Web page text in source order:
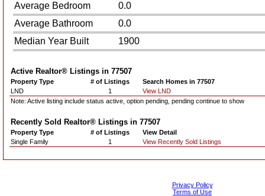
Average Bedroom
0.0
Average Bathroom
0.0
Median Year Built
1900
Active Realtor® Listings in 77507
Property Type # of Listings
Search Homes in 77507
LND
1
View LND
Note: Active listing include status active, option pending, pending continue to show
Recently Sold Realtor® Listings in 77507
Property Type # of Listings
View Detail
Single Family
1 View Recently Sold Listings
Privacy Policy
Terms of Use